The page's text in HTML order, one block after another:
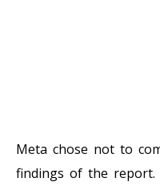
Meta chose not to
findings of the